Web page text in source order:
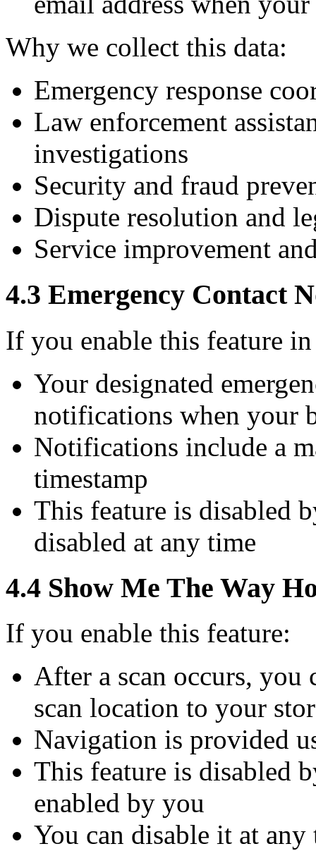
Why we collect this data:
Emergency response
Law enforcement
investigations
Security and fraud
Dispute resolution and
Service improvement
4.3 Emergency Contact
If you enable this feature
Your designated
notifications when your
Notifications include a
timestamp
This feature is disabled
disabled at any time
4.4 Show Me The Way
If you enable this feature:
After a scan occurs, you
scan location to your
Navigation is provided
This feature is disabled
enabled by you
You can disable it at